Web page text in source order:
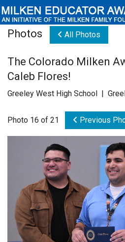
Educators
Newsroom
Videos
Connections
Contact Us
Subscribe
Login
Photos All Photos
The Colorado Milken
Caleb Flores!
Greeley West High School |
Photo 16 of 21 Previous